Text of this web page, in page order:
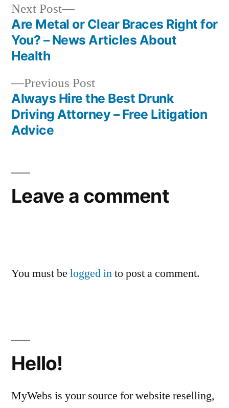
Post
navigation
Previous PostPrevious
post:
Always Hire the Best Drunk
Driving Attorney – Free Litigation
Advice
Next Post
Next
post:
Are Metal or Clear Braces Right for
You? – News Articles About
Health
Leave a comment
You must be logged into post a comment.
Hello!
MyWebs is your source for website reselling,